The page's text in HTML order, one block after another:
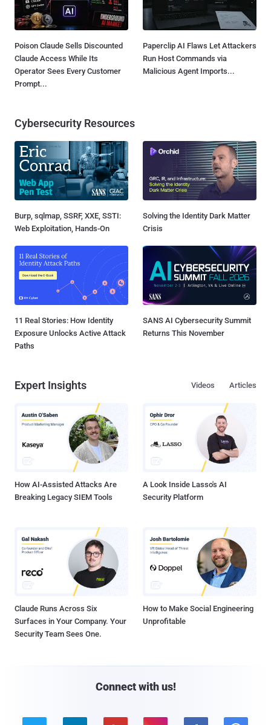
Poison Claude Sells Discounted
Claude Access While Its
Operator Sees Every Customer
Prompt...
Paperclip AI Flaws Let Attackers
Run Host Commands via
Malicious Agent Imports...
Cybersecurity Resources
Burp, sqlmap, SSRF, XXE, SSTI:
Web Exploitation, Hands-On
Solving the Identity Dark Matter
Crisis
11 Real Stories: How Identity
Exposure Unlocks Active Attack
Paths
SANS AI Cybersecurity Summit
Returns This November
Expert Insights Articles
Videos
How AI-Assisted Attacks Are
Breaking Legacy SIEM Tools
A Look Inside Lasso's AI
Security Platform
Claude Runs Across Six
Surfaces in Your Company. Your
Security Team Sees One.
How to Make Social Engineering
Unprofitable
Connect with us!